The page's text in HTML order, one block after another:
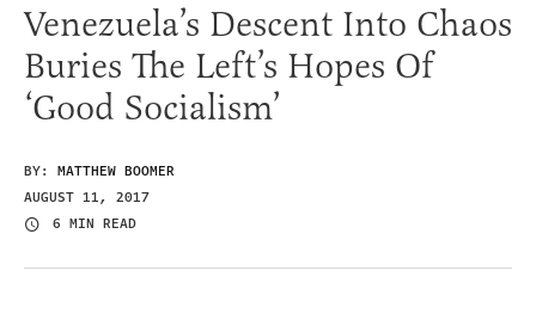
Venezuela’s Descent Into Chaos
Buries The Left’s Hopes Of
‘Good Socialism’
BY: MATTHEW BOOMER
AUGUST 11, 2017
6 MIN READ